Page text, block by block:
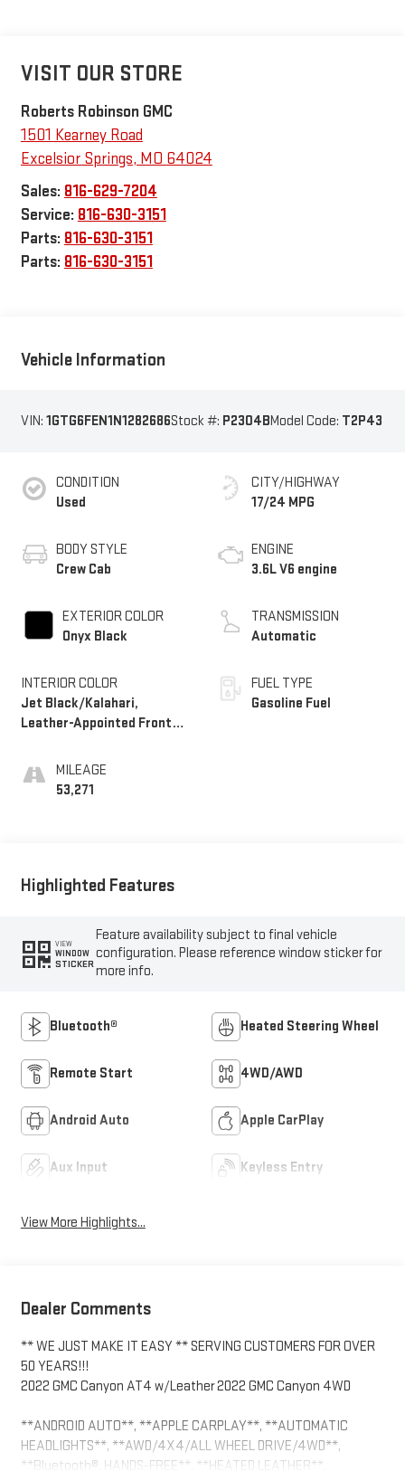
VISIT OUR STORE
Roberts Robinson GMC
1501 Kearney Road
Excelsior Springs, MO 64024
Sales: 816-629-7204
Service: 816-630-3151
Parts: 816-630-3151
Parts: 816-630-3151
Vehicle Information
VIN: 1GTG6FEN1N1282686Stock #: P2304BModel Code: T2P43
CONDITION
Used
BODY STYLE
Crew Cab
EXTERIOR COLOR
Onyx Black
INTERIOR COLOR
Jet Black/Kalahari,
Leather-Appointed Front
MILEAGE
53,271
CITY/HIGHWAY
17/24 MPG
ENGINE
3.6L V6 engine
TRANSMISSION
Automatic
FUEL TYPE
Gasoline Fuel
Highlighted Features
VIEW
WINDOW
STICKER
Feature availability subject to final vehicle
configuration. Please reference window sticker for
more info.
Bluetooth® Heated Steering Wheel
Remote Start 4WD/AWD
Android Auto Apple CarPlay
Aux Input Keyless Entry
View More Highlights...
Dealer Comments
** WE JUST MAKE IT EASY ** SERVING CUSTOMERS FOR OVER
50 YEARS!!!
2022 GMC Canyon AT4 w/Leather 2022 GMC Canyon 4WD
**ANDROID AUTO**, **APPLE CARPLAY**, **AUTOMATIC
HEADLIGHTS**, **AWD/4X4/ALL WHEEL DRIVE/4WD**,
**Bluetooth®, HANDS-FREE**, **HEATED LEATHER**,